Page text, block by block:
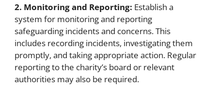
2. Monitoring and Reporting: Establish a
system for monitoring and reporting
safeguarding incidents and concerns. This
includes recording incidents, investigating them
promptly, and taking appropriate action. Regular
reporting to the charity’s board or relevant
authorities may also be required.